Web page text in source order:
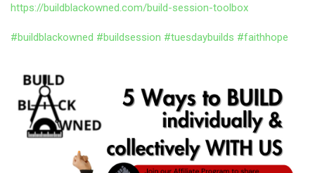
https://buildblackowned.com/build-session-toolbox
#buildblackowned #buildsession #tuesdaybuilds #faithhope